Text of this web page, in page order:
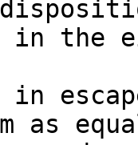
in the
in
as